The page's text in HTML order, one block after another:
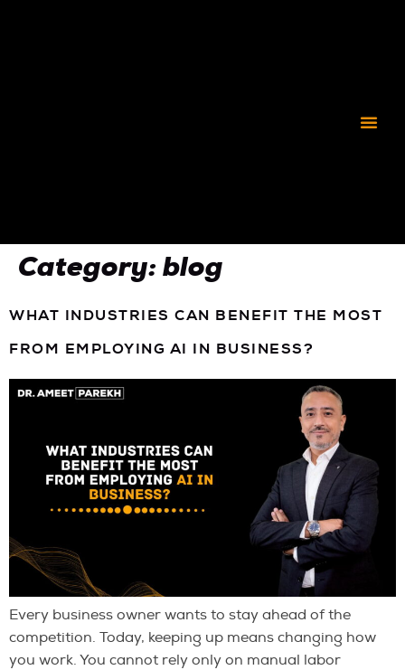
Category: blog
WHAT INDUSTRIES CAN BENEFIT THE MOST
FROM EMPLOYING AI IN BUSINESS?
Every business owner wants to stay ahead of the
competition. Today, keeping up means changing how
you work. You cannot rely only on manual labor